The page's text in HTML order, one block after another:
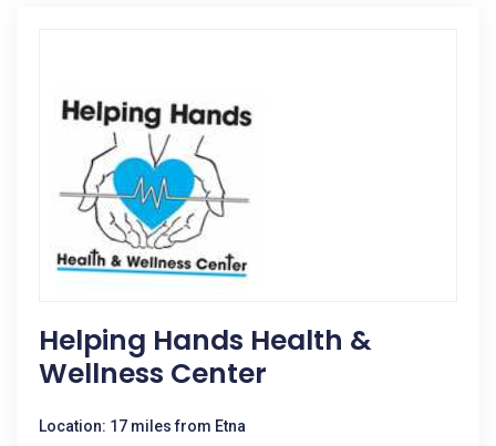
Helping Hands Health &
Wellness Center
Location: 17 miles from Etna